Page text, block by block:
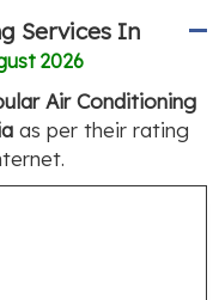
Services In
2026
Air Conditioning
as per their rating